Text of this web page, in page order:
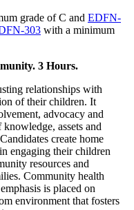
grade of C and EDFN-
303 with a minimum
3 Hours.
relationships with
of their children. It
advocacy and
assets and
create home
engaging their children
resources and
Community health
is placed on
environment that fosters